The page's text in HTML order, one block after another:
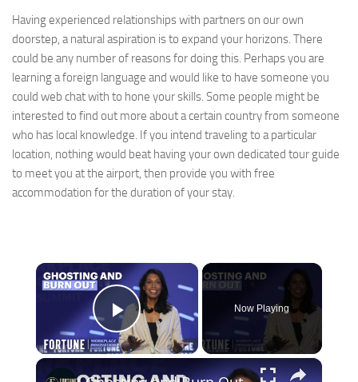
Having experienced relationships with partners on our own
doorstep, a natural aspiration is to expand your horizons. There
could be any number of reasons for doing this. Perhaps you are
learning a foreign language and would like to have someone you
could web chat with to hone your skills. Some people might be
interested to find out more about a certain country from someone
who has local knowledge. If you intend traveling to a particular
location, nothing would beat having your own dedicated tour guide
to meet you at the airport, then provide you with free
accommodation for the duration of your stay.
×
Play Video
Now Playing
×